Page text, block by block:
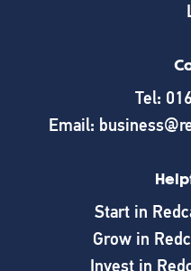
Tel:
Email:
Start in
Grow in
Invest in